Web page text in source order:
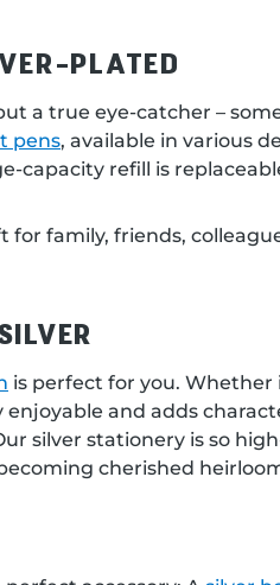
PLATED
a true eye-catcher –
pens, available in various
refill is
family, friends,
is perfect for you.
and adds
silver stationery is so
cherished